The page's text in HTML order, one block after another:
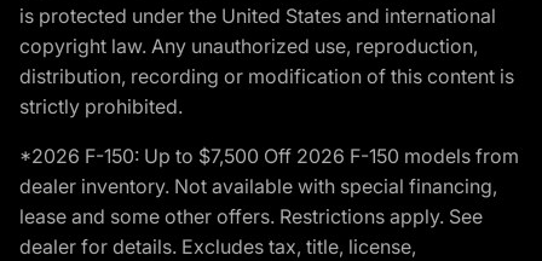
is protected under the United States and international
copyright law. Any unauthorized use, reproduction,
distribution, recording or modification of this content is
strictly prohibited.
*2026 F-150: Up to $7,500 Off 2026 F-150 models from
dealer inventory. Not available with special financing,
lease and some other offers. Restrictions apply. See
dealer for details. Excludes tax, title, license,